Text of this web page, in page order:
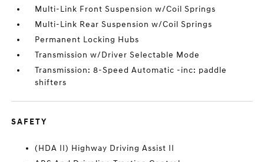
Multi-Link Front Suspension w/Coil Springs
Multi-Link Rear Suspension w/Coil Springs
Permanent Locking Hubs
Transmission w/Driver Selectable Mode
Transmission: 8-Speed Automatic -inc: paddle
shifters
SAFETY
(HDA II) Highway Driving Assist II